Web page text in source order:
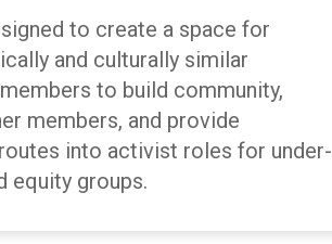
to create a space for
and culturally similar
to build community,
members, and provide
into activist roles for under-
equity groups.